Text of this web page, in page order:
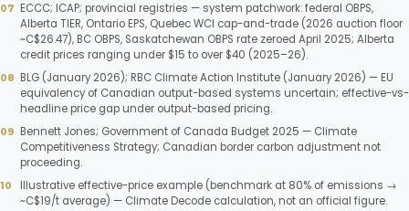
ECCC; ICAP; provincial registries — system patchwork: federal OBPS,
Alberta TIER, Ontario EPS, Quebec WCI cap-and-trade (2026 auction floor
~C$26.47), BC OBPS, Saskatchewan OBPS rate zeroed April 2025; Alberta
credit prices ranging under $15 to over $40 (2025–26).
BLG (January 2026); RBC Climate Action Institute (January 2026) — EU
equivalency of Canadian output-based systems uncertain; effective-vs-
headline price gap under output-based pricing.
Bennett Jones; Government of Canada Budget 2025 — Climate
Competitiveness Strategy; Canadian border carbon adjustment not
proceeding.
Illustrative effective-price example (benchmark at 80% of emissions →
~C$19/t average) — Climate Decode calculation, not an official figure.